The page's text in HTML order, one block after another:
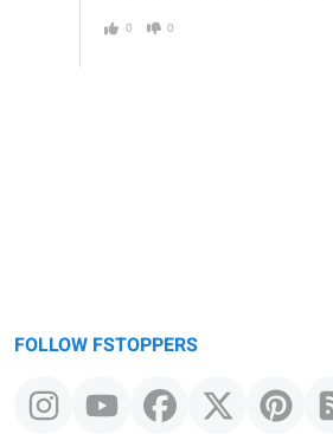
0 0
FOLLOW FSTOPPERS